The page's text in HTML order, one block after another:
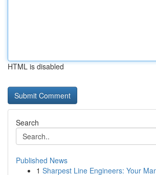
HTML is disabled
Search
Published News
1 Sharpest Line Engineers: Your